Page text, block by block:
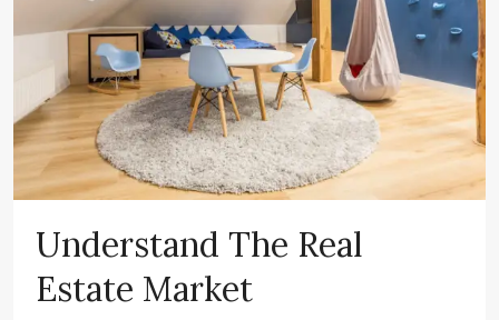
Understand The Real
Estate Market